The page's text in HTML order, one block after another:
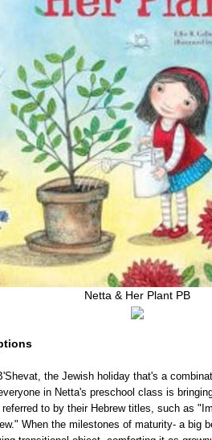
Netta & Her Plant PB
the Jewish holiday that's a
in Netta's preschool class is
to by their Hebrew titles, such as
When the milestones of maturity- a big